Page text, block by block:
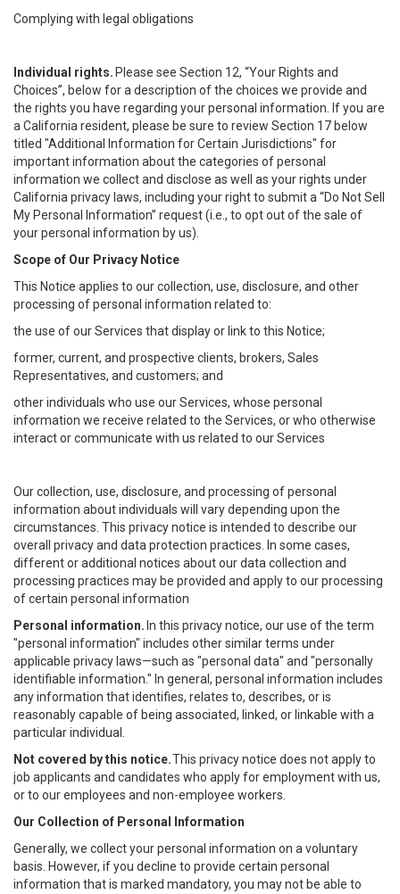
Complying with legal obligations
Individual rights. Please see Section 12, “Your Rights and
Choices”, below for a description of the choices we provide and
the rights you have regarding your personal information. If you are
a California resident, please be sure to review Section 17 below
titled "Additional Information for Certain Jurisdictions" for
important information about the categories of personal
information we collect and disclose as well as your rights under
California privacy laws, including your right to submit a “Do Not Sell
My Personal Information” request (i.e., to opt out of the sale of
your personal information by us).
Scope of Our Privacy Notice
This Notice applies to our collection, use, disclosure, and other
processing of personal information related to:
the use of our Services that display or link to this Notice;
former, current, and prospective clients, brokers, Sales
Representatives, and customers; and
other individuals who use our Services, whose personal
information we receive related to the Services, or who otherwise
interact or communicate with us related to our Services
Our collection, use, disclosure, and processing of personal
information about individuals will vary depending upon the
circumstances. This privacy notice is intended to describe our
overall privacy and data protection practices. In some cases,
different or additional notices about our data collection and
processing practices may be provided and apply to our processing
of certain personal information
Personal information. In this privacy notice, our use of the term
"personal information" includes other similar terms under
applicable privacy laws—such as "personal data" and "personally
identifiable information." In general, personal information includes
any information that identifies, relates to, describes, or is
reasonably capable of being associated, linked, or linkable with a
particular individual.
Not covered by this notice.This privacy notice does not apply to
job applicants and candidates who apply for employment with us,
or to our employees and non-employee workers.
Our Collection of Personal Information
Generally, we collect your personal information on a voluntary
basis. However, if you decline to provide certain personal
information that is marked mandatory, you may not be able to